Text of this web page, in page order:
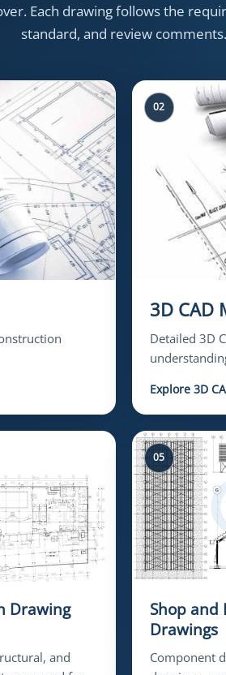
Each drawing follows the
standard, and review comments.
02
3D CAD
Detailed 3D
Explore 3D
Drawing
and
05
Shop and
Drawings
Component